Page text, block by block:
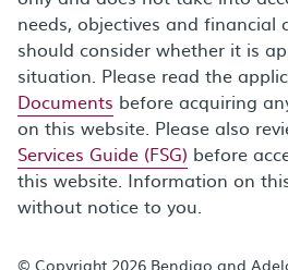
needs, objectives and financial
should consider whether it is
situation. Please read the
Documents before acquiring
on this website. Please also
Services Guide (FSG) before
this website. Information on
without notice to you.
© Copyright 2026 Bendigo and